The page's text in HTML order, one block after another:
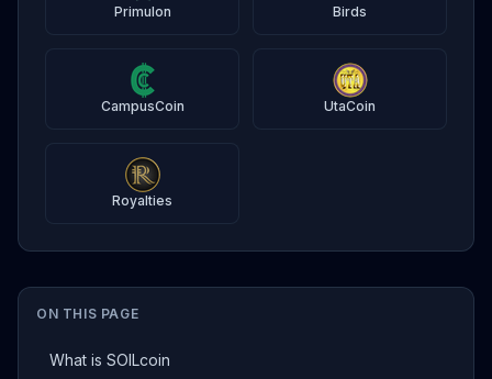
ON THIS PAGE
What is SOILcoin
Primulon Birds
CampusCoin UtaCoin
Royalties